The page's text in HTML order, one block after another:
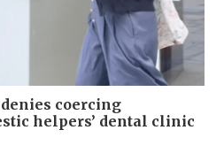
coercing
helpers’ dental clinic